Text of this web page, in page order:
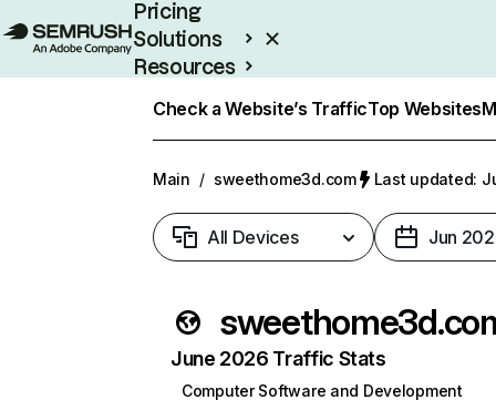
Pricing
Solutions
Resources
Check a Website’s TrafficTop Websites
Main / sweethome3d.com Last updated:
All Devices Jun
June 2026 Traffic Stats
Computer Software and Development